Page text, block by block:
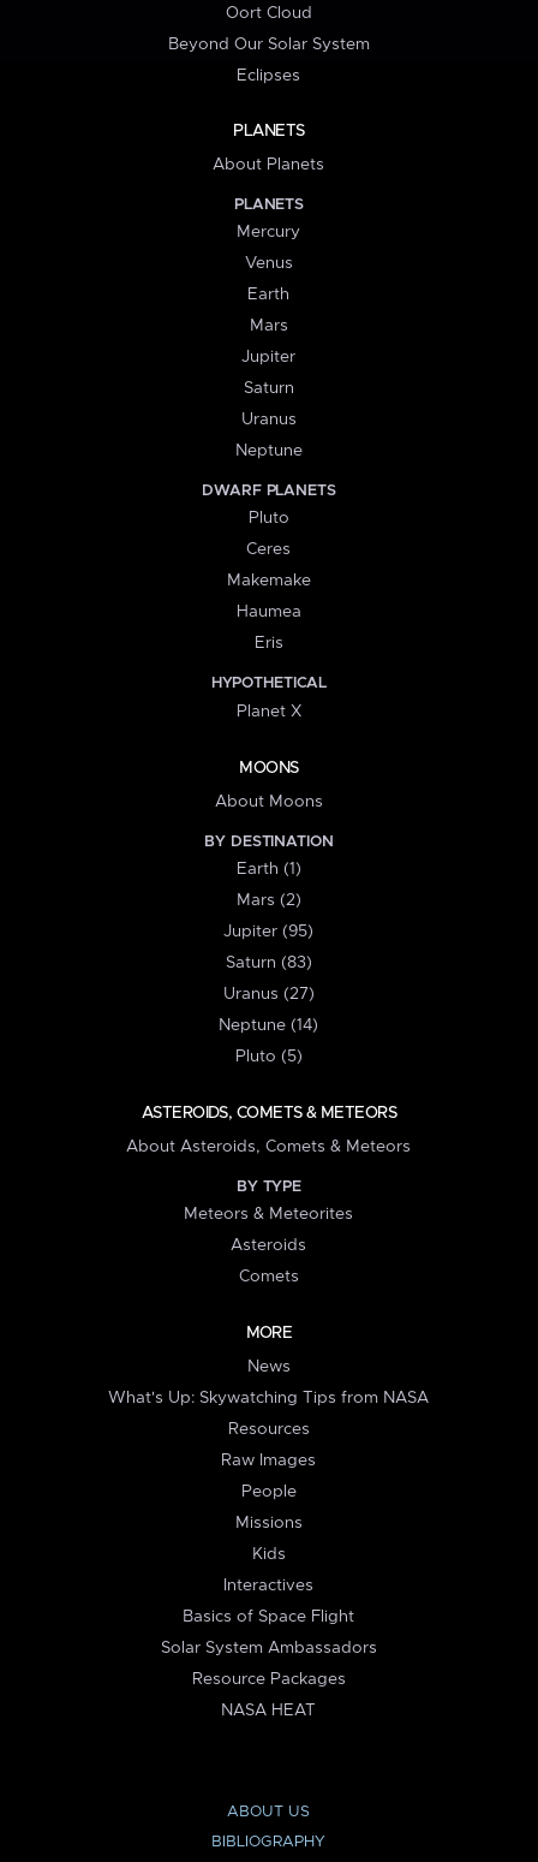
Oort Cloud
Beyond Our Solar System
Eclipses
PLANETS
About Planets
PLANETS
Mercury
Venus
Earth
Mars
Jupiter
Saturn
Uranus
Neptune
DWARF PLANETS
Pluto
Ceres
Makemake
Haumea
Eris
HYPOTHETICAL
Planet X
MOONS
About Moons
BY DESTINATION
Earth (1)
Mars (2)
Jupiter (95)
Saturn (83)
Uranus (27)
Neptune (14)
Pluto (5)
ASTEROIDS, COMETS & METEORS
About Asteroids, Comets & Meteors
BY TYPE
Meteors & Meteorites
Asteroids
Comets
MORE
News
What's Up: Skywatching Tips from NASA
Resources
Raw Images
People
Missions
Kids
Interactives
Basics of Space Flight
Solar System Ambassadors
Resource Packages
NASA HEAT
ABOUT US
BIBLIOGRAPHY